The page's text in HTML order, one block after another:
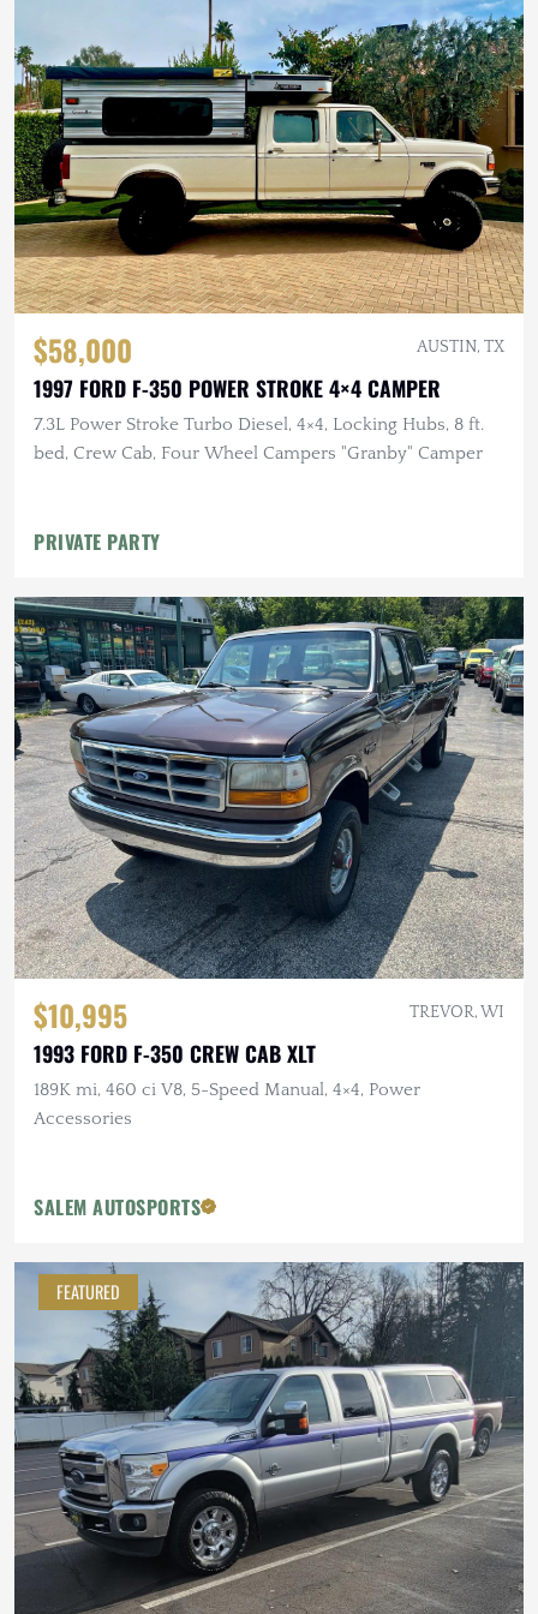
$58,000 AUSTIN, TX
1997 FORD F-350 POWER STROKE 4×4 CAMPER
7.3L Power Stroke Turbo Diesel, 4×4, Locking Hubs, 8 ft.
bed, Crew Cab, Four Wheel Campers "Granby" Camper
PRIVATE PARTY
$10,995 TREVOR, WI
1993 FORD F-350 CREW CAB XLT
189K mi, 460 ci V8, 5-Speed Manual, 4×4, Power
Accessories
SALEM AUTOSPORTS
FEATURED